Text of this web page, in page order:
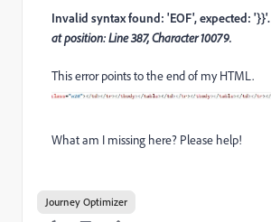
Invalid syntax found: 'EOF', expected: '}}'.
at position: Line 387, Character 10079.
This error points to the end of my HTML.
What am I missing here? Please help!
Journey Optimizer